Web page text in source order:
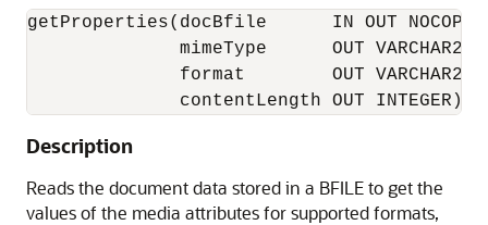
getProperties(docBfile      IN OUT NOCOPY
              mimeType      OUT VARCHAR2,
              format        OUT VARCHAR2,
              contentLength OUT INTEGER);
Description
Reads the document data stored in a BFILE to get the
values of the media attributes for supported formats,